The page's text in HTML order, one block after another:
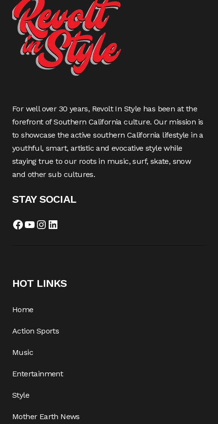
For well over 30 years, Revolt In Style has been at the
forefront of Southern California culture. Our mission is
to showcase the active southern California lifestyle in a
youthful, smart, artistic and evocative style while
staying true to our roots in music, surf, skate, snow
and other sub cultures.
STAY SOCIAL
HOT LINKS
Home
Action Sports
Music
Entertainment
Style
Mother Earth News